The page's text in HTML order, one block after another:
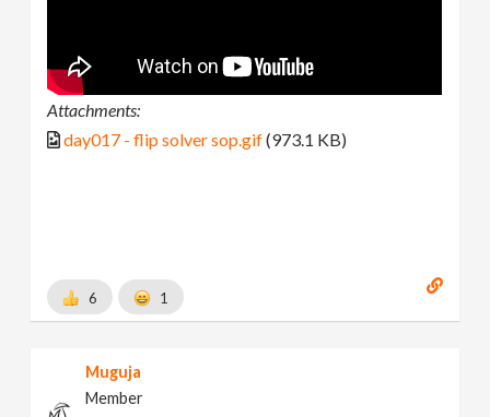
Attachments:
day017 - flip solver sop.gif(973.1 KB)
6 1
Muguja
Member